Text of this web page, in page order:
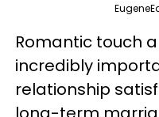
Romantic touch
incredibly
relationship